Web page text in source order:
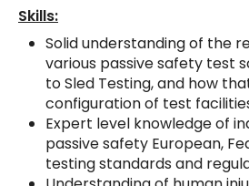
Skills:
Solid understanding of the
various passive safety test
to Sled Testing, and how
configuration of test
Expert level knowledge of
passive safety European,
testing standards and